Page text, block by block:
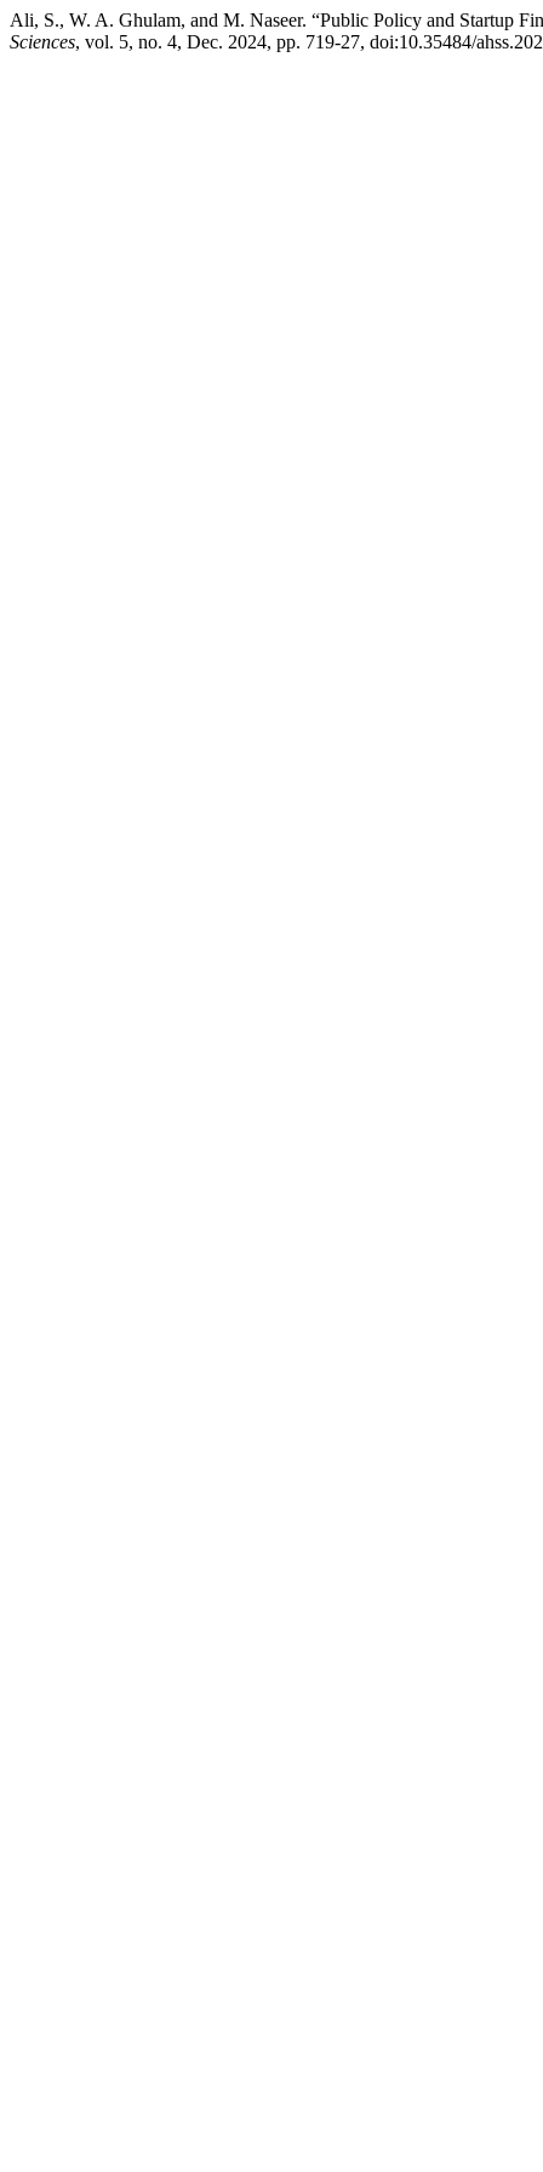
Ali, S., W. A. Ghulam, and M. Naseer. “Public Policy and Startup
Sciences, vol. 5, no. 4, Dec. 2024, pp. 719-27, doi:10.35484/